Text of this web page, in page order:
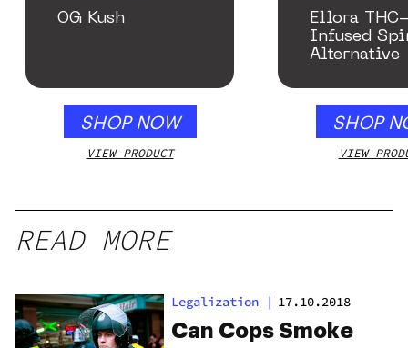
OG Kush
SHOP NOW
VIEW PRODUCT
Ellora
Infused
Alternative
SHOP
VIEW
READ MORE
Legalization | 17.10.2018
Can Cops Smoke